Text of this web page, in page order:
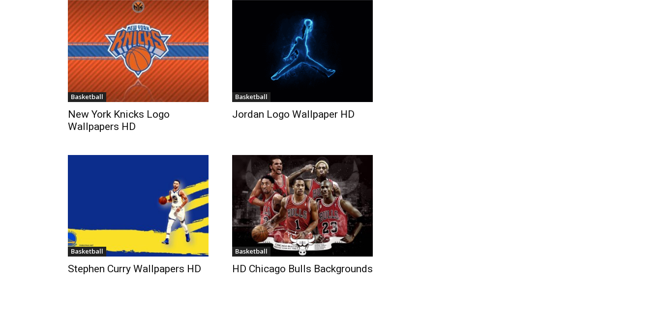
Basketball
New York Knicks Logo
Wallpapers HD
Basketball
Jordan Logo Wallpaper HD
Basketball
Stephen Curry Wallpapers HD
Basketball
HD Chicago Bulls Backgrounds